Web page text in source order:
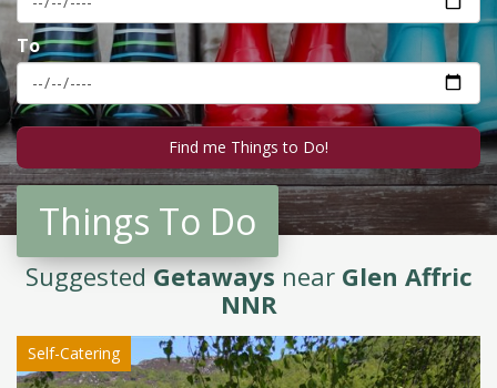
To
Things To Do
SuggestedGetaways near Glen Affric
NNR
Self-Catering